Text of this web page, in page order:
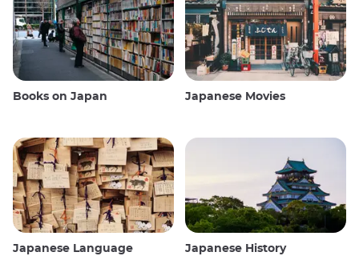
Books on Japan Japanese Movies
Japanese Language Japanese History